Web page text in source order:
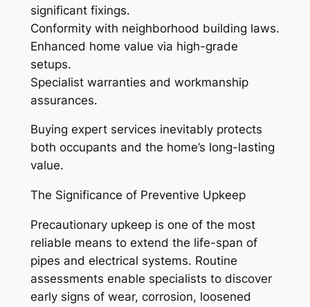
significant fixings.
Conformity with neighborhood building laws.
Enhanced home value via high-grade
setups.
Specialist warranties and workmanship
assurances.
Buying expert services inevitably protects
both occupants and the home’s long-lasting
value.
The Significance of Preventive Upkeep
Precautionary upkeep is one of the most
reliable means to extend the life-span of
pipes and electrical systems. Routine
assessments enable specialists to discover
early signs of wear, corrosion, loosened